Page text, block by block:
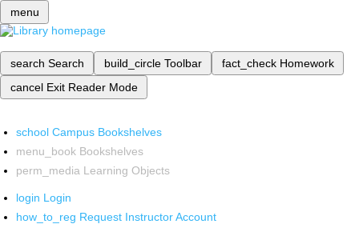
menu
search Search build_circle Toolbar fact_check Homework
cancel Exit Reader Mode
school Campus Bookshelves
menu_book Bookshelves
perm_media Learning Objects
login Login
how_to_reg Request Instructor Account